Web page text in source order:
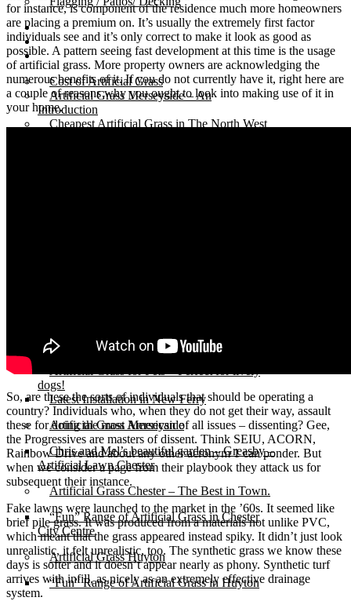
Cost Calculator
Contact
Gallery
Cost of Artificial Grass
Artificial Grass Merseyside – An
Introduction
Cheapest Artificial Grass in The North West
Lawn Liverpool
Michelle & Andy’s New Ferry
dogs!
Latest Installation in New Ferry
Artificial Grass Merseyside
Chris and Mel’s beautiful garden – Greasby –
Artificial Lawn Chester
Artificial Grass Chester – The Best in Town.
“Fun” Range of Artificial Grass in Chester
City Centre
Artificial Grass Huyton
“Fun” Range of Artificial Grass in Huyton
for instance, is component of the residence much more homeowners
are placing a premium on. It’s usually the extremely first factor
individuals see and it’s only correct to make it look as good as
possible. A pattern seeing fast development at this time is the usage
of artificial grass. More property owners are acknowledging the
numerous benefits of it. If you do not currently have it, right here are
a couple of reasons why you ought to look into making use of it in
your home.
So, are these the sorts of individuals that should be operating a
country? Individuals who, when they do not get their way, assault
these for doing the most American of all issues – dissenting? Gee,
the Progressives are masters of dissent. Think SEIU, ACORN,
Rainbow Drive and about any other acronym 1 can ponder. But
when we consider a page from their playbook they attack us for
subsequent their instance.
Fake lawns were launched to the market in the ’60s. It seemed like
brief pile grass. It was produced from a materials not unlike PVC,
which meant that the grass appeared instead spiky. It didn’t just look
unrealistic, it felt unrealistic, too. The synthetic grass we know these
days is softer and it doesn’t appear nearly as phony. Synthetic turf
arrives with infill, as nicely as an extremely effective drainage
system.